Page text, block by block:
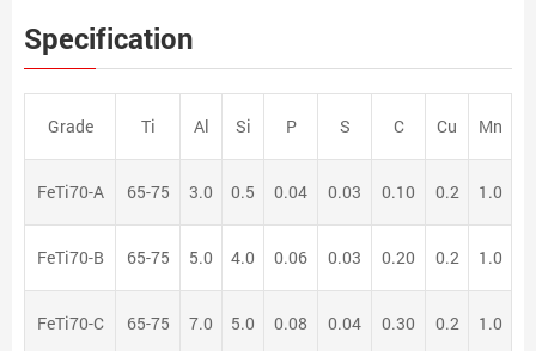
Specification
Grade Ti Al Si P S C Cu Mn
FeTi70-A 65-75 3.0 0.5 0.04 0.03 0.10 0.2 1.0
FeTi70-B 65-75 5.0 4.0 0.06 0.03 0.20 0.2 1.0
FeTi70-C 65-75 7.0 5.0 0.08 0.04 0.30 0.2 1.0